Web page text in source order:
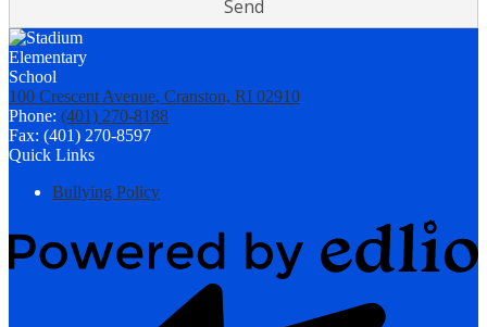
100 Crescent Avenue, Cranston, RI 02910
Phone: (401) 270-8188
Fax: (401) 270-8597
Quick Links
Bullying Policy